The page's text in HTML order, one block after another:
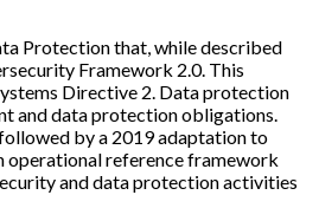
Protection that, while described
Framework 2.0. This
Directive 2. Data protection
and data protection obligations.
by a 2019 adaptation to
operational reference framework
and data protection activities